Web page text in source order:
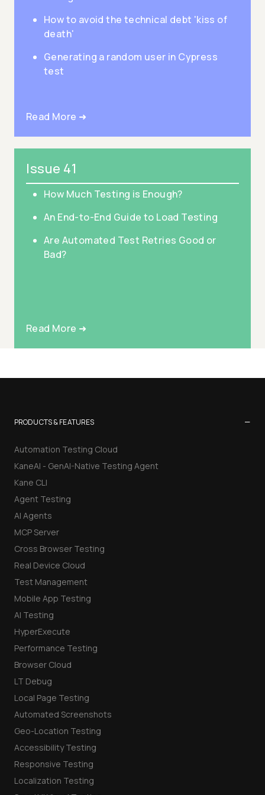
How to avoid the technical debt 'kiss of
death'
Generating a random user in Cypress
test
Read More ➜
Issue 41
How Much Testing is Enough?
An End-to-End Guide to Load Testing
Are Automated Test Retries Good or
Bad?
Read More ➜
PRODUCTS & FEATURES −
Automation Testing Cloud
KaneAI - GenAI-Native Testing Agent
Kane CLI
Agent Testing
AI Agents
MCP Server
Cross Browser Testing
Real Device Cloud
Test Management
Mobile App Testing
AI Testing
HyperExecute
Performance Testing
Browser Cloud
LT Debug
Local Page Testing
Automated Screenshots
Geo-Location Testing
Accessibility Testing
Responsive Testing
Localization Testing